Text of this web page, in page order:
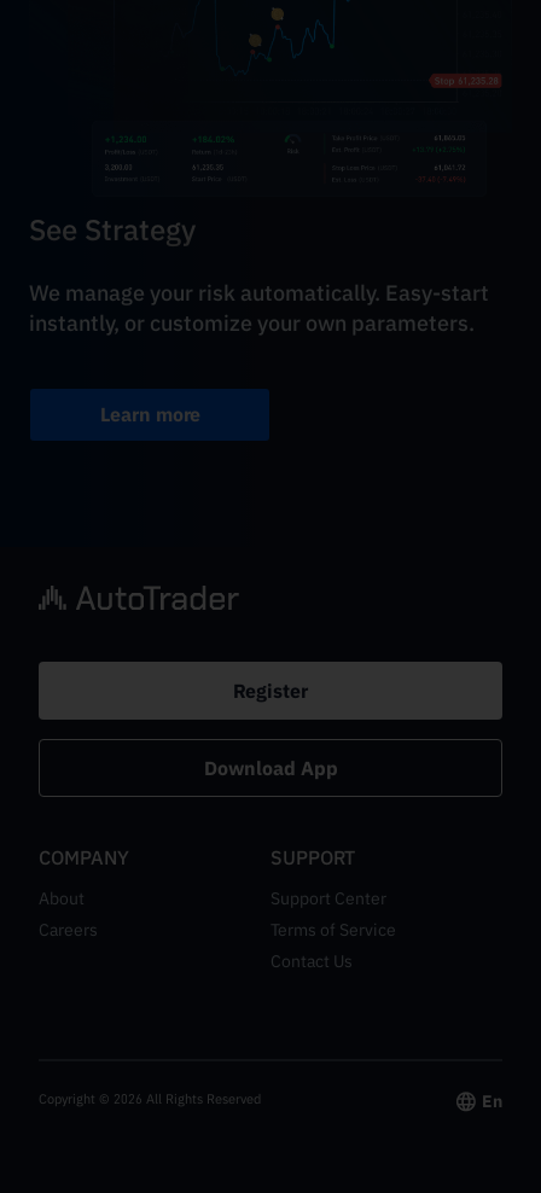
See Strategy
We manage your risk automatically. Easy-start
instantly, or customize your own parameters.
Learn more
COMPANY
About
Careers
SUPPORT
Support Center
Terms of Service
Contact Us
Register
Download App
Copyright © 2026 All Rights Reserved En